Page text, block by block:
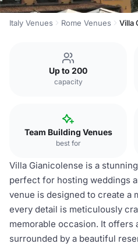
Italy Venues Rome Venues Villa
Up to 200
capacity
Team Building Venues
best for
Villa Gianicolense is a
perfect for hosting weddings
venue is designed to create a
every detail is meticulously
memorable occasion. It offers
surrounded by a beautiful